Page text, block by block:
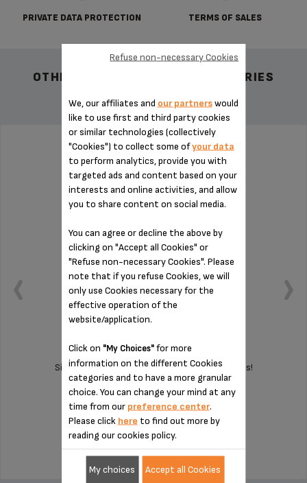
PRIVATE DATA PROTECTION TERMS OF SALES
OTHER RECOMMENDED ACCESSORIES
PAD MS-0698994
Silent and vibration-free use of your appliances!
Stock available
€4.10
We, our affiliates and our partnerswould
like to use first and third party cookies
or similar technologies (collectively
"Cookies") to collect some ofyour data
to perform analytics, provide you with
targeted ads and content based on your
interests and online activities, and allow
you to share content on social media.
You can agree or decline the above by
clicking on "Accept all Cookies" or
"Refuse non-necessary Cookies". Please
note that if you refuse Cookies, we will
only use Cookies necessary for the
effective operation of the
website/application.
Click on "My Choices"for more
information on the different Cookies
categories and to have a more granular
choice. You can change your mind at any
time from our preference center.
Please click here to find out more by
reading our cookies policy.
Refuse non-necessary Cookies
My choices Accept all Cookies